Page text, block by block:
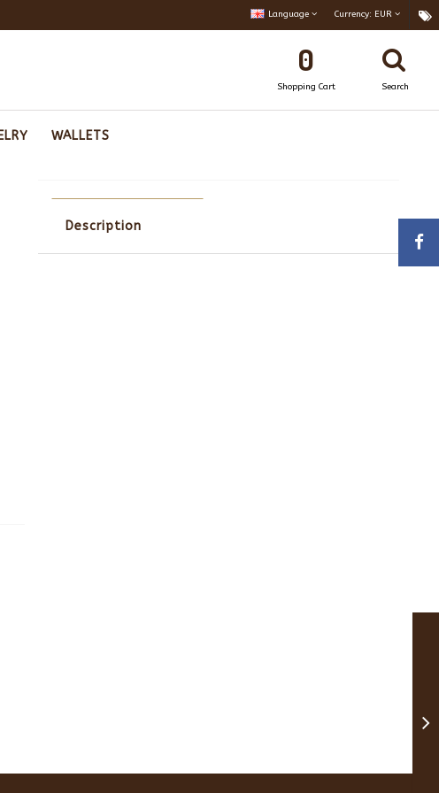
Currency: EUR
Language
Search
0
Shopping Cart
WALLETS
Description